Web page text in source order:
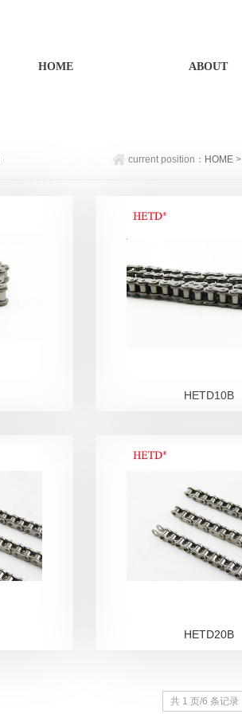
HOME ABOUT
current position： HOME>
HETD10B
HETD20B
共 1 页/6 条记录